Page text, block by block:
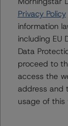
Contacts
Privacy Policy
information
including EU
Data
proceed to
access the
address and
usage of this